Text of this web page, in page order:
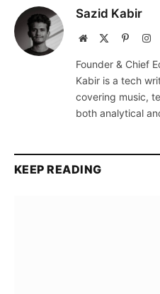
Sazid Kabir
Website Pinterest
Founder & Chief
Kabir is a tech
covering music,
both analytical
KEEP READING